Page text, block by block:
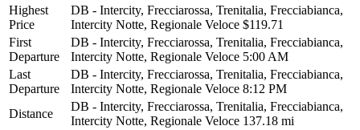
Highest
Price
DB - Intercity, Frecciarossa, Trenitalia, Frecciabianca,
Intercity Notte, Regionale Veloce $119.71
First
Departure
DB - Intercity, Frecciarossa, Trenitalia, Frecciabianca,
Intercity Notte, Regionale Veloce 5:00 AM
Last
Departure
DB - Intercity, Frecciarossa, Trenitalia, Frecciabianca,
Intercity Notte, Regionale Veloce 8:12 PM
Distance
DB - Intercity, Frecciarossa, Trenitalia, Frecciabianca,
Intercity Notte, Regionale Veloce 137.18 mi